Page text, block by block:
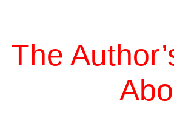
The